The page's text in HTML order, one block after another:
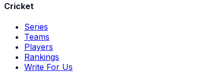
Cricket
Series
Teams
Players
Rankings
Write For Us